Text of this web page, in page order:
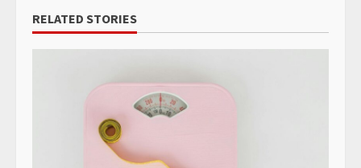
RELATED STORIES